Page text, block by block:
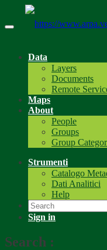
Data
Layers
Documents
Remote
Maps
About
People
Groups
Group
Strumenti
Catalogo
Dati Analitici
Help
Sign in
Search :